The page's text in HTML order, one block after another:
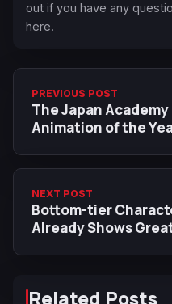
out if you have any
here.
PREVIOUS POST
The Japan Academy
Animation of the
NEXT POST
Bottom-tier
Already Shows
Related Posts